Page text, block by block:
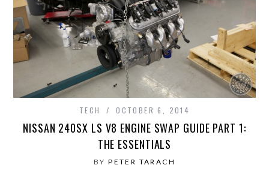
TECH OCTOBER 6, 2014
NISSAN 240SX LS V8 ENGINE SWAP GUIDE PART 1:
THE ESSENTIALS
BYPETER TARACH